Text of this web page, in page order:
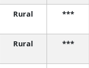
Rural ***
Rural ***